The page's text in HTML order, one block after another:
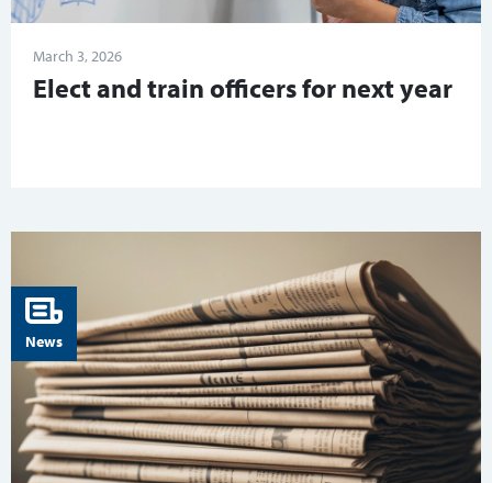
March 3, 2026
Elect and train officers for next year
News